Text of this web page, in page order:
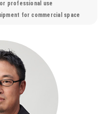
professional use
for commercial space